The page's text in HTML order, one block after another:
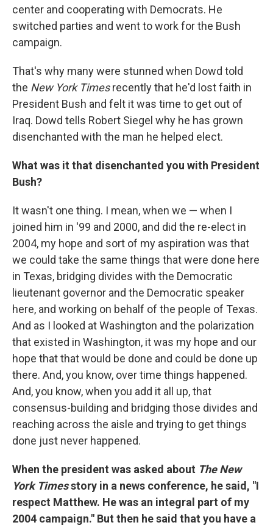
center and cooperating with Democrats. He
switched parties and went to work for the Bush
campaign.
That's why many were stunned when Dowd told
the New York Timesrecently that he'd lost faith in
President Bush and felt it was time to get out of
Iraq. Dowd tells Robert Siegel why he has grown
disenchanted with the man he helped elect.
What was it that disenchanted you with President
Bush?
It wasn't one thing. I mean, when we — when I
joined him in '99 and 2000, and did the re-elect in
2004, my hope and sort of my aspiration was that
we could take the same things that were done here
in Texas, bridging divides with the Democratic
lieutenant governor and the Democratic speaker
here, and working on behalf of the people of Texas.
And as I looked at Washington and the polarization
that existed in Washington, it was my hope and our
hope that that would be done and could be done up
there. And, you know, over time things happened.
And, you know, when you add it all up, that
consensus-building and bridging those divides and
reaching across the aisle and trying to get things
done just never happened.
When the president was asked about The New
York Timesstory in a news conference, he said, "I
respect Matthew. He was an integral part of my
2004 campaign." But then he said that you have a